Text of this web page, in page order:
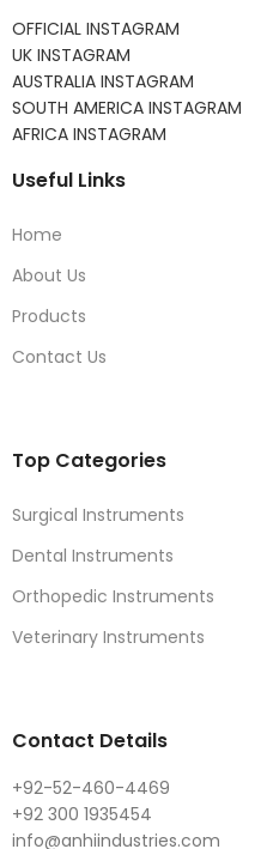
OFFICIAL INSTAGRAM
UK INSTAGRAM
AUSTRALIA INSTAGRAM
SOUTH AMERICA INSTAGRAM
AFRICA INSTAGRAM
Useful Links
Home
About Us
Products
Contact Us
Top Categories
Surgical Instruments
Dental Instruments
Orthopedic Instruments
Veterinary Instruments
Contact Details
+92-52-460-4469
+92 300 1935454
info@anhiindustries.com